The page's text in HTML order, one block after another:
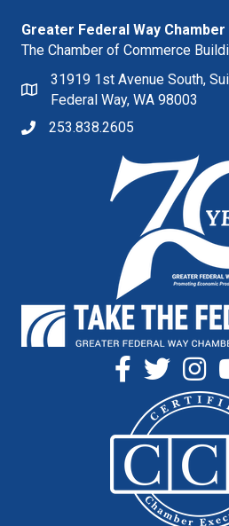
Greater Federal Way
The Chamber of Commerce
31919 1st Avenue South,
Federal Way, WA 98003
253.838.2605